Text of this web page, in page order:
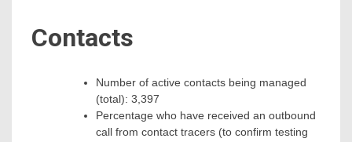
Contacts
Number of active contacts being managed
(total): 3,397
Percentage who have received an outbound
call from contact tracers (to confirm testing